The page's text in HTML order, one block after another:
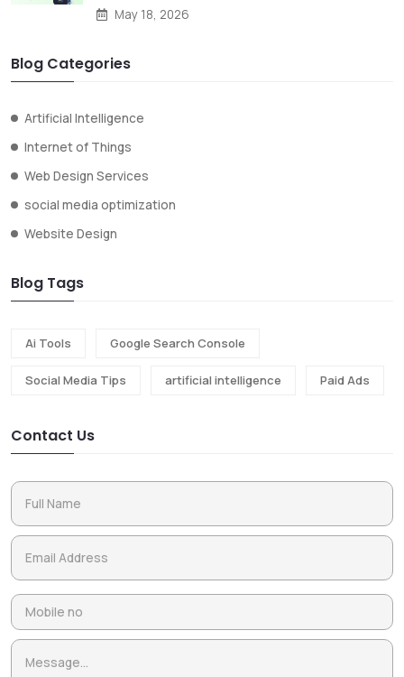
May 18, 2026
Blog Categories
Artificial Intelligence
Internet of Things
Web Design Services
social media optimization
Website Design
Blog Tags
Ai Tools Google Search Console
Social Media Tips artificial intelligence Paid Ads
Contact Us